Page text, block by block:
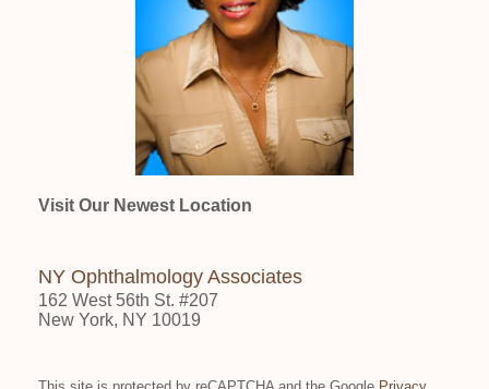
Visit Our Newest Location
NY Ophthalmology Associates
162 West 56th St. #207
New York, NY 10019